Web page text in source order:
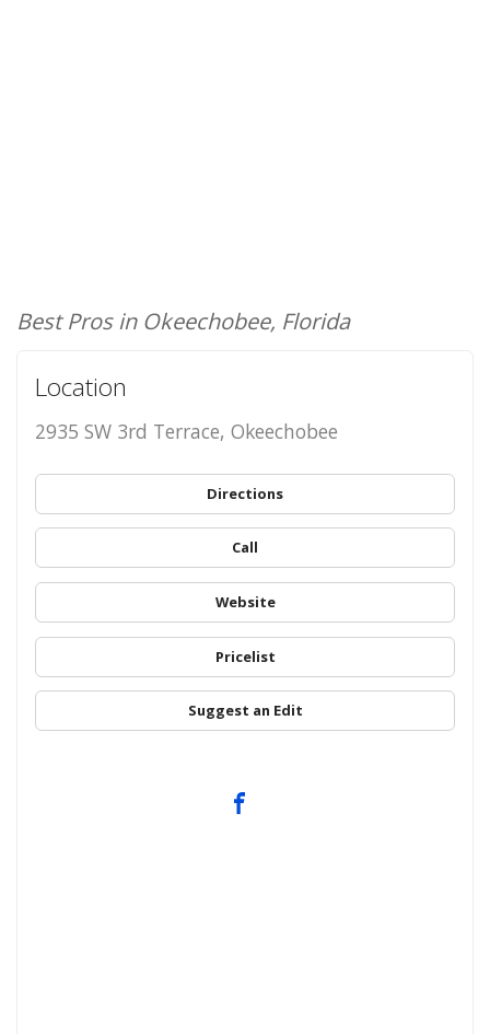
Best Pros in Okeechobee, Florida
Location
2935 SW 3rd Terrace, Okeechobee
Directions
Call
Website
Pricelist
Suggest an Edit